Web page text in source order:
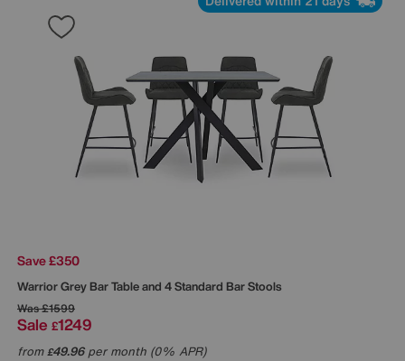
Save £350
Warrior Grey Bar Table and 4 Standard Bar Stools
Was£1599
Sale £1249
from£49.96per month (0% APR)